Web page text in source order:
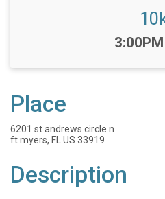
Time:
3:00PM
Place
6201 st andrews circle n
ft myers, FL US 33919
Description